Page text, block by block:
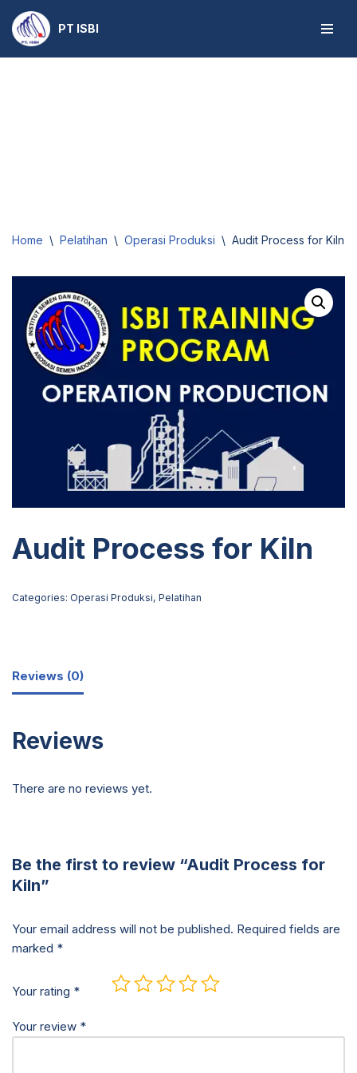
Skip
to
PT ISBI
Home \ Pelatihan \ Operasi Produksi \ Audit Process for Kiln
Audit Process for Kiln
Categories: Operasi Produksi, Pelatihan
Reviews (0)
Reviews
There are no reviews yet.
Be the first to review “Audit Process for
Kiln”
Your email address will not be published. Required fields are
marked *
Your rating *
Your review *